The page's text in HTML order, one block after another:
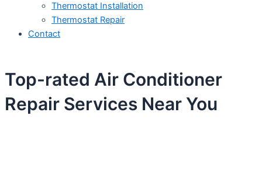
Thermostat Installation
Thermostat Repair
Contact
Top-rated Air Conditioner
Repair Services Near You